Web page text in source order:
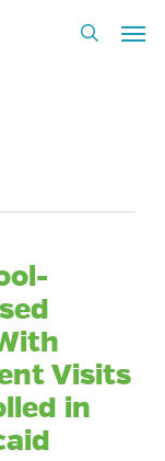
search
Visits
in